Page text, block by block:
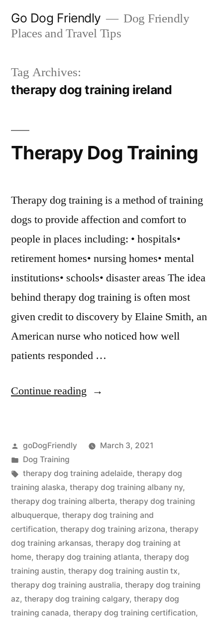
Go Dog Friendly
Dog Friendly
Places and Travel Tips
Tag Archives:
therapy dog training ireland
Therapy Dog Training
Therapy dog training is a method of training
dogs to provide affection and comfort to
people in places including: • hospitals•
retirement homes• nursing homes• mental
institutions• schools• disaster areas The idea
behind therapy dog training is often most
given credit to discovery by Elaine Smith, an
American nurse who noticed how well
patients responded …
Continue reading “Therapy
Posted
by
goDogFriendly
March 3, 2021
Posted
in
Dog Training
Tags:
therapy dog training adelaide, therapy dog
training alaska, therapy dog training albany ny,
therapy dog training alberta, therapy dog training
albuquerque, therapy dog training and
certification, therapy dog training arizona, therapy
dog training arkansas, therapy dog training at
home, therapy dog training atlanta, therapy dog
training austin, therapy dog training austin tx,
therapy dog training australia, therapy dog training
az, therapy dog training calgary, therapy dog
training canada, therapy dog training certification,